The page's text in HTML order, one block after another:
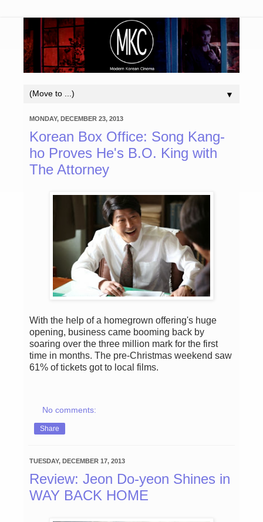
▼
MONDAY, DECEMBER 23, 2013
Korean Box Office: Song Kang-
ho Proves He's B.O. King with
The Attorney
With the help of a homegrown offering's huge
opening, business came booming back by
soaring over the three million mark for the first
time in months. The pre-Christmas weekend saw
61% of tickets got to local films.
No comments:
Share
TUESDAY, DECEMBER 17, 2013
Review: Jeon Do-yeon Shines in
WAY BACK HOME